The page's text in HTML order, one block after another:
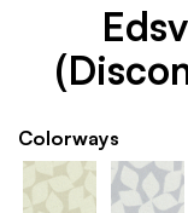
Colorways